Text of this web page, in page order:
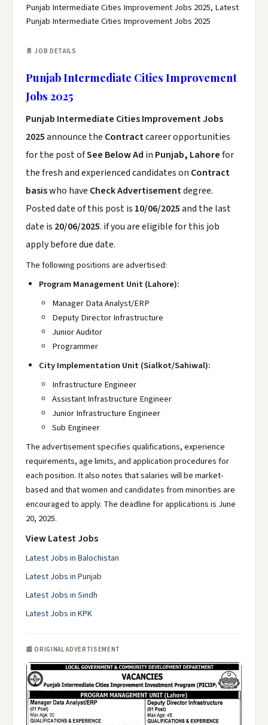
Punjab Intermediate Cities Improvement Jobs 2025, Latest
Punjab Intermediate Cities Improvement Jobs 2025
📄 JOB DETAILS
Punjab Intermediate Cities Improvement
Jobs 2025
Punjab Intermediate Cities Improvement Jobs
2025announce the Contractcareer opportunities
for the post ofSee Below Ad in Punjab, Lahorefor
the fresh and experienced candidates on Contract
basiswho have Check Advertisementdegree.
Posted date of this post is 10/06/2025and the last
date is 20/06/2025. if you are eligible for this job
apply before due date.
The following positions are advertised:
Program Management Unit (Lahore):
Manager Data Analyst/ERP
Deputy Director Infrastructure
Junior Auditor
Programmer
City Implementation Unit (Sialkot/Sahiwal):
Infrastructure Engineer
Assistant Infrastructure Engineer
Junior Infrastructure Engineer
Sub Engineer
The advertisement specifies qualifications, experience
requirements, age limits, and application procedures for
each position. It also notes that salaries will be market-
based and that women and candidates from minorities are
encouraged to apply. The deadline for applications is June
20, 2025.
View Latest Jobs
Latest Jobs in Balochistan
Latest Jobs in Punjab
Latest Jobs in Sindh
Latest Jobs in KPK
📰 ORIGINAL ADVERTISEMENT